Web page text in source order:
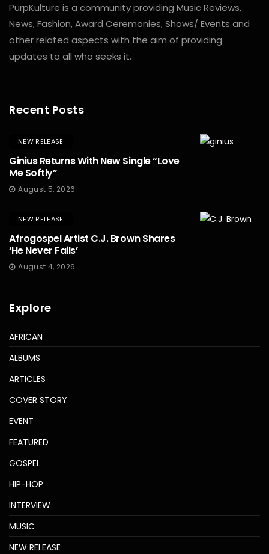
PurpKulture is a community providing Music Reviews,
News, Fashion, Award Ceremonies, Shows/ Events and
other related aspects with the aim of providing
updates to all who seeks it.
Recent Posts
NEW RELEASE
Ginius Returns With New Single “Love
Me Softly”
August 5, 2026
NEW RELEASE
Afrogospel Artist C.J. Brown Shares
‘He Never Fails’
August 4, 2026
Explore
AFRICAN
ALBUMS
ARTICLES
COVER STORY
EVENT
FEATURED
GOSPEL
HIP-HOP
INTERVIEW
MUSIC
NEW RELEASE